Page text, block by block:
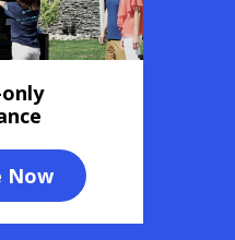
Now